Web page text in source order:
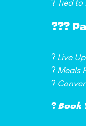
?️ Tied
?‍?‍?
? Live
? Meals
?
? Book